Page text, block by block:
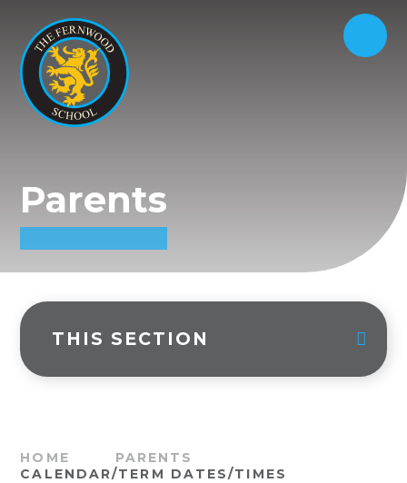
Parents
HOME
PARENTS
CALENDAR/TERM DATES/TIMES
THIS SECTION